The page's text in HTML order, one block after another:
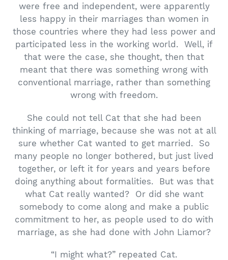
were free and independent, were apparently
less happy in their marriages than women in
those countries where they had less power and
participated less in the working world. Well, if
that were the case, she thought, then that
meant that there was something wrong with
conventional marriage, rather than something
wrong with freedom.
She could not tell Cat that she had been
thinking of marriage, because she was not at all
sure whether Cat wanted to get married. So
many people no longer bothered, but just lived
together, or left it for years and years before
doing anything about formalities. But was that
what Cat really wanted? Or did she want
somebody to come along and make a public
commitment to her, as people used to do with
marriage, as she had done with John Liamor?
“I might what?” repeated Cat.